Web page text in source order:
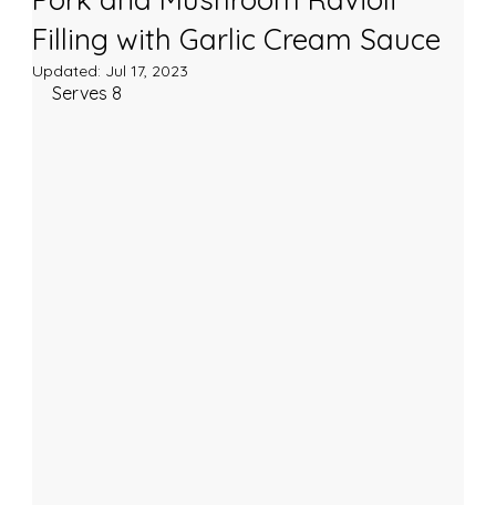
Filling with Garlic Cream Sauce
Updated: Jul 17, 2023
Serves 8